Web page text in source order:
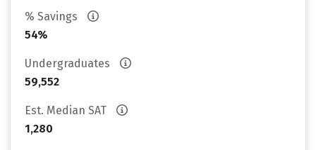
% Savings
54%
Undergraduates
59,552
Est. Median SAT
1,280